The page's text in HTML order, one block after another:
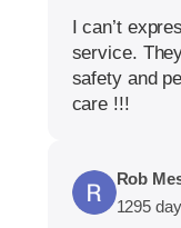
I can’t
service.
safety and
care !!!
Rob
1295